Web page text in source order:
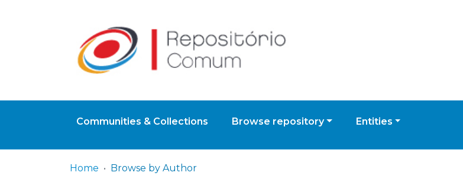
Communities & Collections Browse repository Entities
Home Browse by Author